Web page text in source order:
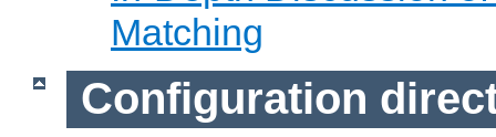
Matching
Configuration